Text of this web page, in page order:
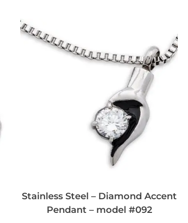
Stainless Steel – Diamond Accent
Pendant – model #092